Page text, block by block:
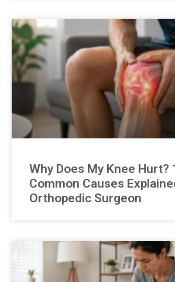
Why Does My Knee Hurt?
Common Causes
Orthopedic Surgeon